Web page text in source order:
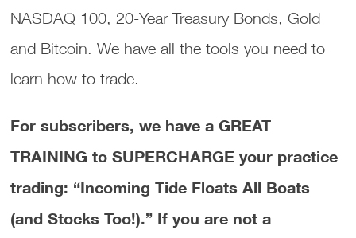
NASDAQ 100, 20-Year Treasury Bonds, Gold
and Bitcoin. We have all the tools you need to
learn how to trade.
For subscribers, we have a GREAT
TRAINING to SUPERCHARGE your practice
trading: “Incoming Tide Floats All Boats
(and Stocks Too!).” If you are not a